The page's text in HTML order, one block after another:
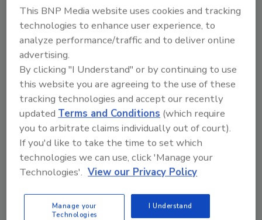
Food Safety Magazine Editorial Team
May 27, 2026
Campylobacter
illness in the UK, most frequently linked to
contaminated chicken. The UK Food Standards
Agency conducted a scientific assessment to
consider possible future actions for reducing
foodborne campylobacteriosis.
This BNP Media website uses cookies and tracking
technologies to enhance user experience, to
analyze performance/traffic and to deliver online
advertising.
By clicking "I Understand" or by continuing to use
this website you are agreeing to the use of these
tracking technologies and accept our recently
updatedTerms and Conditions (which require
you to arbitrate claims individually out of court).
If you'd like to take the time to set which
technologies we can use, click 'Manage your
Technologies'. View our Privacy Policy
Manage your
Technologies
I Understand